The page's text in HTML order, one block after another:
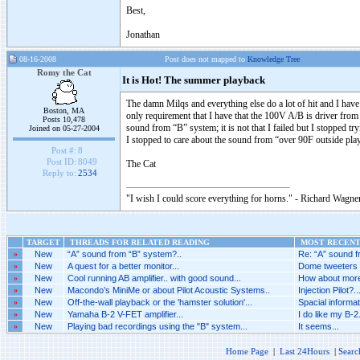
Best,
Jonathan
08-16-2008 Post does not mapped to Knowledge Tree
Romy the Cat
Boston, MA
Posts 10,478
Joined on 05-27-2004
Post #: 8
Post ID: 8049
Reply to: 2534
It is Hot! The summer playback
The damn Milqs and everything else do a lot of hit and I
only requirement that I have that the 100V A/B is driver
sound from “B” system; it is not that I failed but I stopped
I stopped to care about the sound from “over 90F outside
The Cat
"I wish I could score everything for horns." - Richard
TARGET THREADS FOR RELATED READING
MOST
»
New “A” sound from “B” system?.. Re: “A” sound
» New A quest for a better monitor... Dome
» New Cool running AB amplifier.. with good sound... How about
» New Macondo’s MiniMe or about Pilot Acoustic Systems.. Injection Pilot?...
» New Off-the-wall playback or the 'hamster solution'... Spacial
» New Yamaha B-2 V-FET amplifier... I do like my B-
» New Playing bad recordings using the "B" system... It seems...
Home Page | Last 24Hours |